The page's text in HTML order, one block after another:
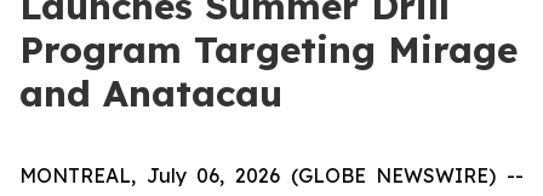
Program Targeting Mirage
and Anatacau
MONTREAL, July 06, 2026 (GLOBE NEWSWIRE) --